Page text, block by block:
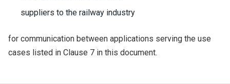
suppliers to the railway industry
for communication between applications serving the use
cases listed in Clause 7 in this document.